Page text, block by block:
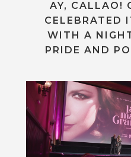
AY, CALLAO!
CELEBRATED
WITH A
PRIDE AND